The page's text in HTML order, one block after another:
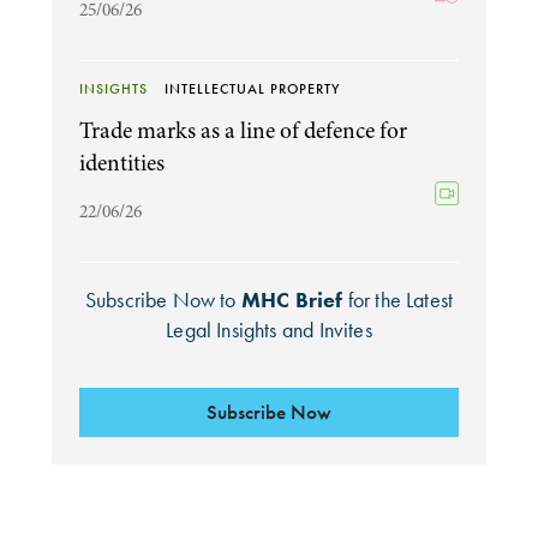
25/06/26
INSIGHTS INTELLECTUAL PROPERTY
Trade marks as a line of defence for
identities
22/06/26
Subscribe Now to MHC Brief for the Latest
Legal Insights and Invites
Subscribe Now